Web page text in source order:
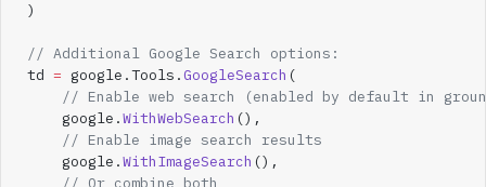
)
// Additional Google Search options:
td = google.Tools. GoogleSearch (
// Enable web search (enabled by default in
    google.
WithWebSearch (),
    // Enable image search results
    google.
WithImageSearch (),
    // Or combine both